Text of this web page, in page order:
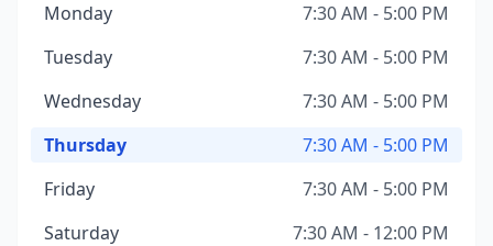
Monday
7:30 AM - 5:00 PM
Tuesday
7:30 AM - 5:00 PM
Wednesday
7:30 AM - 5:00 PM
Thursday
7:30 AM - 5:00 PM
Friday
7:30 AM - 5:00 PM
Saturday
7:30 AM - 12:00 PM